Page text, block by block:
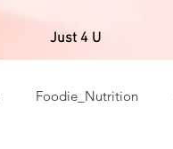
Just 4 U
Foodie_Nutrition